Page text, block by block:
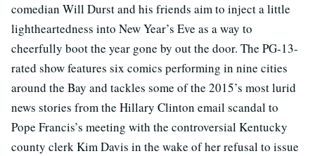
comedian Will Durst and his friends aim to inject a little
lightheartedness into New Year’s Eve as a way to
cheerfully boot the year gone by out the door. The PG-13-
rated show features six comics performing in nine cities
around the Bay and tackles some of the 2015’s most lurid
news stories from the Hillary Clinton email scandal to
Pope Francis’s meeting with the controversial Kentucky
county clerk Kim Davis in the wake of her refusal to issue